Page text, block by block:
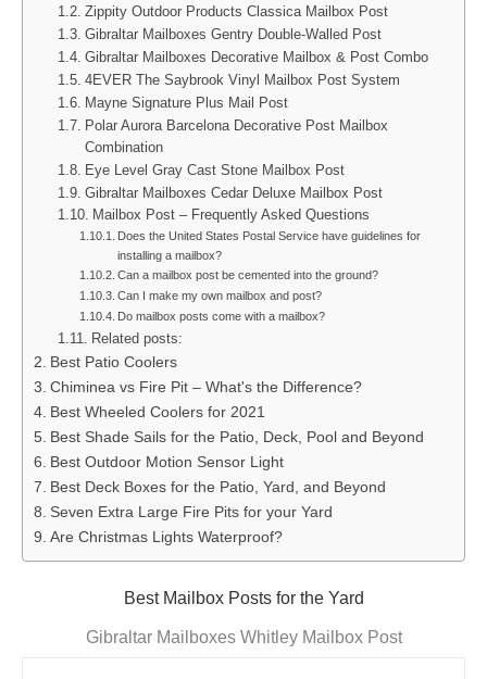
Zippity Outdoor Products Classica Mailbox Post
Gibraltar Mailboxes Gentry Double-Walled Post
Gibraltar Mailboxes Decorative Mailbox & Post Combo
4EVER The Saybrook Vinyl Mailbox Post System
Mayne Signature Plus Mail Post
Polar Aurora Barcelona Decorative Post Mailbox
Combination
Eye Level Gray Cast Stone Mailbox Post
Gibraltar Mailboxes Cedar Deluxe Mailbox Post
Mailbox Post – Frequently Asked Questions
Does the United States Postal Service have guidelines for
installing a mailbox?
Can a mailbox post be cemented into the ground?
Can I make my own mailbox and post?
Do mailbox posts come with a mailbox?
Related posts:
Best Patio Coolers
Chiminea vs Fire Pit – What's the Difference?
Best Wheeled Coolers for 2021
Best Shade Sails for the Patio, Deck, Pool and Beyond
Best Outdoor Motion Sensor Light
Best Deck Boxes for the Patio, Yard, and Beyond
Seven Extra Large Fire Pits for your Yard
Are Christmas Lights Waterproof?
Best Mailbox Posts for the Yard
Gibraltar Mailboxes Whitley Mailbox Post